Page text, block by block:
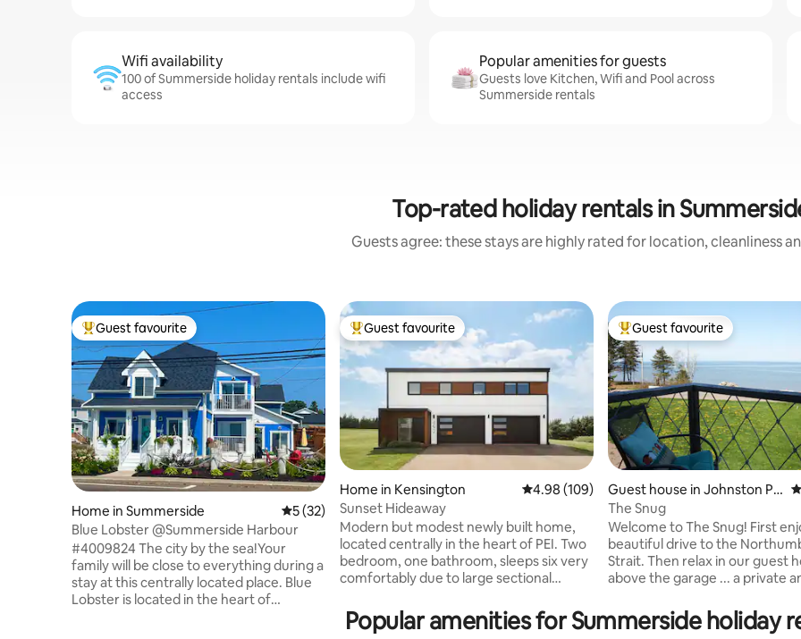
Wifi availability
100 of Summerside holiday rentals include wifi
access
Popular amenities for guests
Guests love Kitchen, Wifi and Pool across
Summerside rentals
Top-rated holiday rentals in
Guests agree: these stays are highly rated for location, cleanliness
Top guest favourite
Guest favourite
Home in Summerside 5 out of 5 average rating, 32 reviews
5 (32)
Blue Lobster @Summerside Harbour
#4009824 The city by the sea!Your
family will be close to everything during a
stay at this centrally located place. Blue
Lobster is located in the heart of
Top guest favourite
Guest favourite
Home in Kensington 4.98 out of 5 average rating, 109 reviews
4.98 (109)
Sunset Hideaway
Modern but modest newly built home,
located centrally in the heart of PEI. Two
bedroom, one bathroom, sleeps six very
comfortably due to large sectional
kilometres from Summerside, 25
kilometres from Cavendish beach and 50
Top guest favourite
Guest favourite
Guest house in Johnston Poi
nt
The Snug
Welcome to The Snug! First enjoy the
beautiful drive to the
Strait. Then relax in our guest house
above the garage ... a private
place to disconnect, unwind
in the fresh salt air ... & SWIM! We will
Popular amenities for Summerside holiday